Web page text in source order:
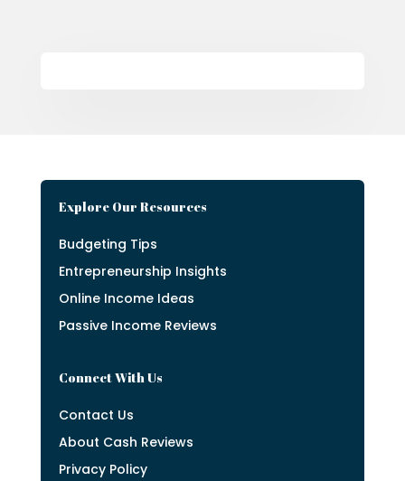
Explore Our Resources
Budgeting Tips
Entrepreneurship Insights
Online Income Ideas
Passive Income Reviews
Connect With Us
Contact Us
About Cash Reviews
Privacy Policy